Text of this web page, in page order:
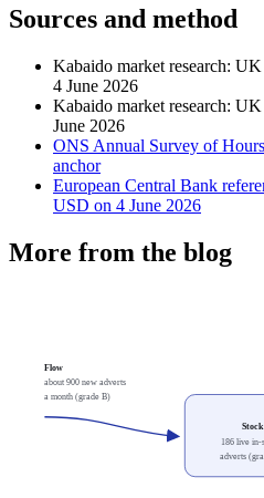
Sources and method
Kabaido market research:
4 June 2026
Kabaido market research:
June 2026
ONS Annual Survey of
anchor
European Central Bank
USD on 4 June 2026
More from the blog
Flow
about 900 new adverts
a month (grade B)
Stock
186 live in-
adverts